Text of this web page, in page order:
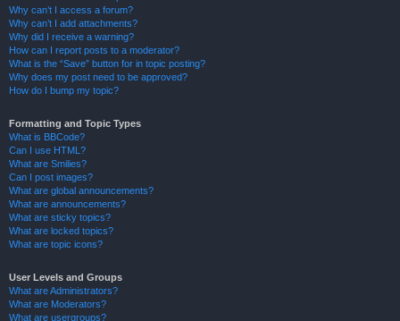
Why can’t I access a forum?
Why can’t I add attachments?
Why did I receive a warning?
How can I report posts to a moderator?
What is the “Save” button for in topic posting?
Why does my post need to be approved?
How do I bump my topic?
Formatting and Topic Types
What is BBCode?
Can I use HTML?
What are Smilies?
Can I post images?
What are global announcements?
What are announcements?
What are sticky topics?
What are locked topics?
What are topic icons?
User Levels and Groups
What are Administrators?
What are Moderators?
What are usergroups?